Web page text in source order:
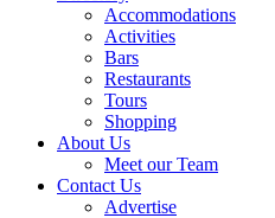
Accommodations
Activities
Bars
Restaurants
Tours
Shopping
About Us
Meet our Team
Contact Us
Advertise